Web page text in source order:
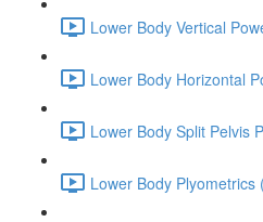
Lower Body Vertical
Lower Body Horizontal
Lower Body Split Pelvis
Lower Body Plyometrics